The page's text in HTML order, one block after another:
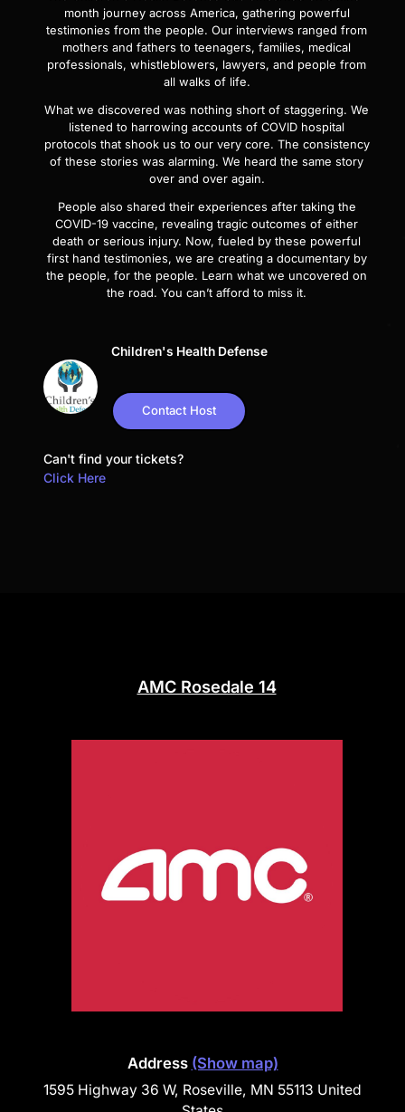
month journey across America, gathering powerful
testimonies from the people. Our interviews ranged from
mothers and fathers to teenagers, families, medical
professionals, whistleblowers, lawyers, and people from
all walks of life.
What we discovered was nothing short of staggering. We
listened to harrowing accounts of COVID hospital
protocols that shook us to our very core. The consistency
of these stories was alarming. We heard the same story
over and over again.
People also shared their experiences after taking the
COVID-19 vaccine, revealing tragic outcomes of either
death or serious injury. Now, fueled by these powerful
first hand testimonies, we are creating a documentary by
the people, for the people. Learn what we uncovered on
the road. You can’t afford to miss it.
Children's Health Defense
Contact Host
Can't find your tickets?
Click Here
AMC Rosedale 14
Address (Show map)
1595 Highway 36 W, Roseville, MN 55113 United